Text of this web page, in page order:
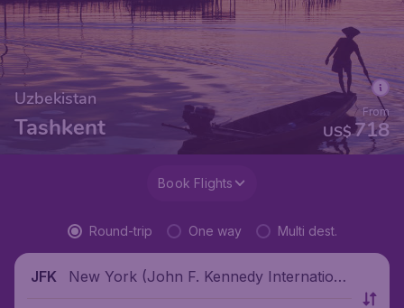
Uzbekistan
Tashkent US$718
From
Book Flights
Round-trip One way Multi dest.
JFK
New York (John F. Kennedy Internationa